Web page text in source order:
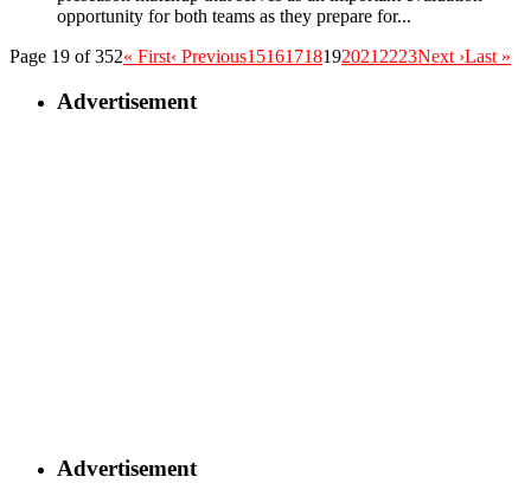
opportunity for both teams as they prepare for...
Page 19 of 352« First‹ Previous15161718192021 2223Next ›Last »
Advertisement
Advertisement